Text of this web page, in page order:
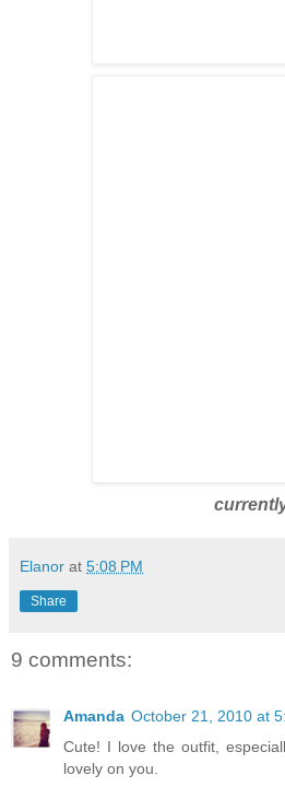
Elanor at 5:08 PM
Share
9 comments:
Amanda October 21, 2010 at
Cute! I love the outfit,
lovely on you.